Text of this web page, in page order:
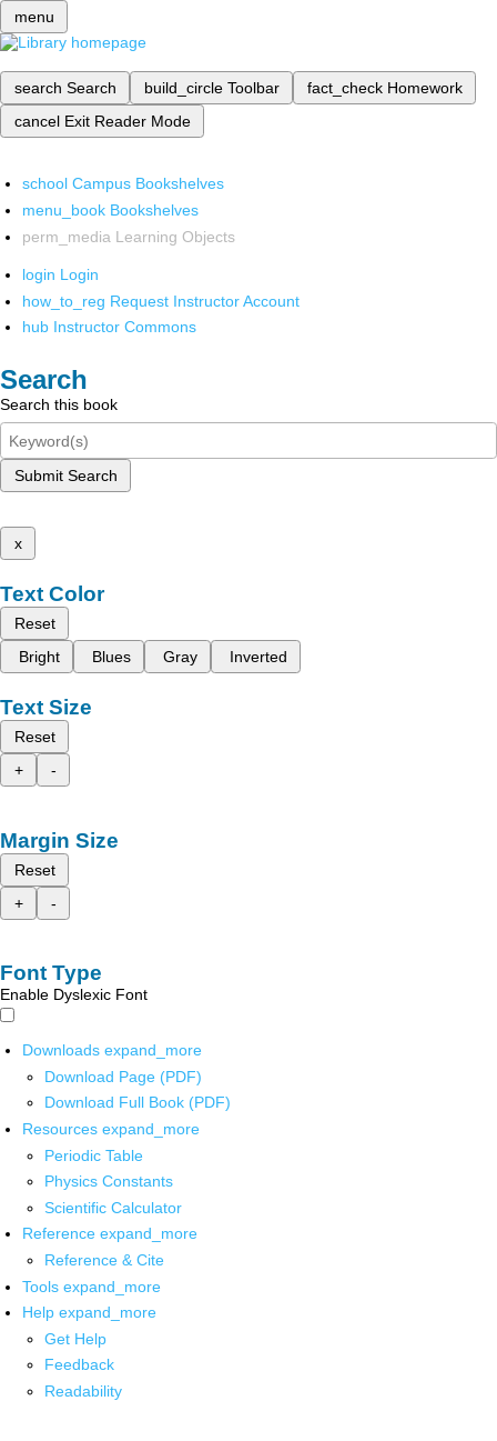
menu
search Search build_circle Toolbar fact_check Homework
cancel Exit Reader Mode
school Campus Bookshelves
menu_book Bookshelves
perm_media Learning Objects
login Login
how_to_reg Request Instructor Account
hub Instructor Commons
Search
Search this book
Submit Search
x
Text Color
Reset
Bright
Blues Gray Inverted
Text Size
Reset
+
-
Margin Size
Reset
+
-
Font Type
Enable Dyslexic Font
Downloads expand_more
Download Page (PDF)
Download Full Book (PDF)
Resources expand_more
Periodic Table
Physics Constants
Scientific Calculator
Reference expand_more
Reference & Cite
Tools expand_more
Help expand_more
Get Help
Feedback
Readability